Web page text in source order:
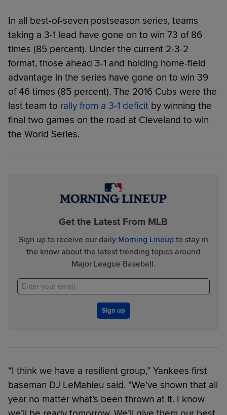
In all best-of-seven postseason series, teams
taking a 3-1 lead have gone on to win 73 of 86
times (85 percent). Under the current 2-3-2
format, those ahead 3-1 and holding home-field
advantage in the series have gone on to win 39
of 46 times (85 percent). The 2016 Cubs were the
last team to rally from a 3-1 deficit by winning the
final two games on the road at Cleveland to win
the World Series.
Get the Latest From MLB
Sign up to receive our daily Morning Lineupto stay in
the know about the latest trending topics around
Major League Baseball.
Sign up
“I think we have a resilient group,” Yankees first
baseman DJ LeMahieu said. “We’ve shown that all
year no matter what’s been thrown at it. I know